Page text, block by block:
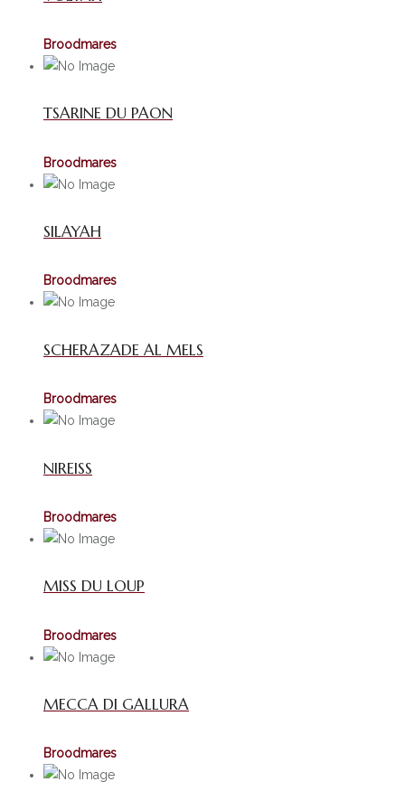
Broodmares
TSARINE DU PAON
Broodmares
SILAYAH
Broodmares
SCHERAZADE AL MELS
Broodmares
NIREISS
Broodmares
MISS DU LOUP
Broodmares
MECCA DI GALLURA
Broodmares